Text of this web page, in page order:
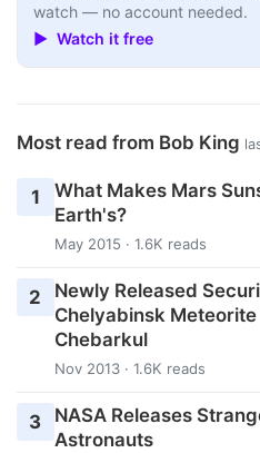
watch — no account needed.
▶ Watch it free
Most read from Bob King
1
What Makes Mars
Earth's?
May 2015 · 1.6K reads
2
Newly Released
Chelyabinsk
Chebarkul
Nov 2013 · 1.6K reads
3
NASA Releases
Astronauts